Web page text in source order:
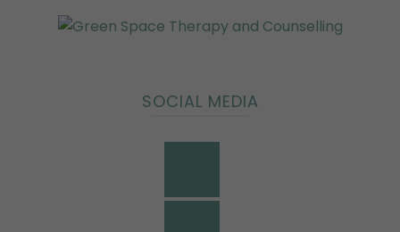
SOCIAL MEDIA